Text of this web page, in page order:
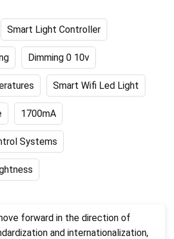
Smart Light Controller
Dimming 0 10v
Smart Wifi Led Light
1700mA
Systems
forward in the direction of
and internationalization,